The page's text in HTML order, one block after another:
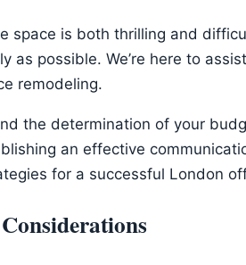
space is both thrilling and
as possible. We’re here to
remodeling.
the determination of your
an effective
for a successful London